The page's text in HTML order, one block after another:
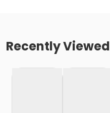
Recently Viewed